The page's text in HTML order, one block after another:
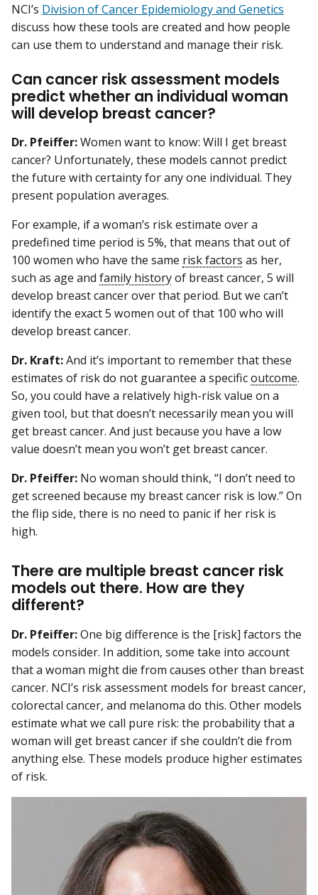
NCI’s Division of Cancer Epidemiology and Genetics
discuss how these tools are created and how people
can use them to understand and manage their risk.
Can cancer risk assessment models
predict whether an individual woman
will develop breast cancer?
Dr. Pfeiffer:Women want to know: Will I get breast
cancer? Unfortunately, these models cannot predict
the future with certainty for any one individual. They
present population averages.
For example, if a woman’s risk estimate over a
predefined time period is 5%, that means that out of
100 women who have the same risk factors as her,
such as age and family historyof breast cancer, 5 will
develop breast cancer over that period. But we can’t
identify the exact 5 women out of that 100 who will
develop breast cancer.
Dr. Kraft:And it’s important to remember that these
estimates of risk do not guarantee a specificoutcome.
So, you could have a relatively high-risk value on a
given tool, but that doesn’t necessarily mean you will
get breast cancer. And just because you have a low
value doesn’t mean you won’t get breast cancer.
Dr. Pfeiffer: No woman should think, “I don’t need to
get screened because my breast cancer risk is low.” On
the flip side, there is no need to panic if her risk is
high.
There are multiple breast cancer risk
models out there. How are they
different?
Dr. Pfeiffer:One big difference is the [risk] factors the
models consider. In addition, some take into account
that a woman might die from causes other than breast
cancer. NCI’s risk assessment models for breast cancer,
colorectal cancer, and melanoma do this. Other models
estimate what we call pure risk: the probability that a
woman will get breast cancer if she couldn’t die from
anything else. These models produce higher estimates
of risk.